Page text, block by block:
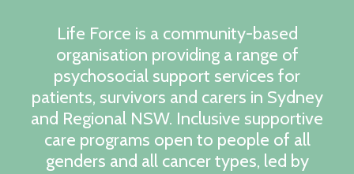
Life Force is a community-based
organisation providing a range of
psychosocial support services for
patients, survivors and carers in Sydney
and Regional NSW. Inclusive supportive
care programs open to people of all
genders and all cancer types, led by